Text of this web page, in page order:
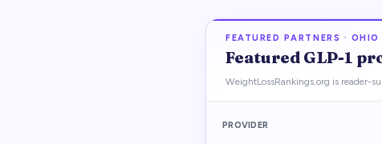
FEATURED PARTNERS · OHIO
Featured GLP-1
WeightLossRankings.org is reader-
PROVIDER